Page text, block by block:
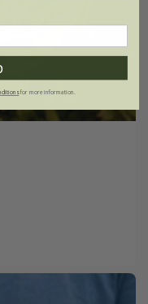
for more information.